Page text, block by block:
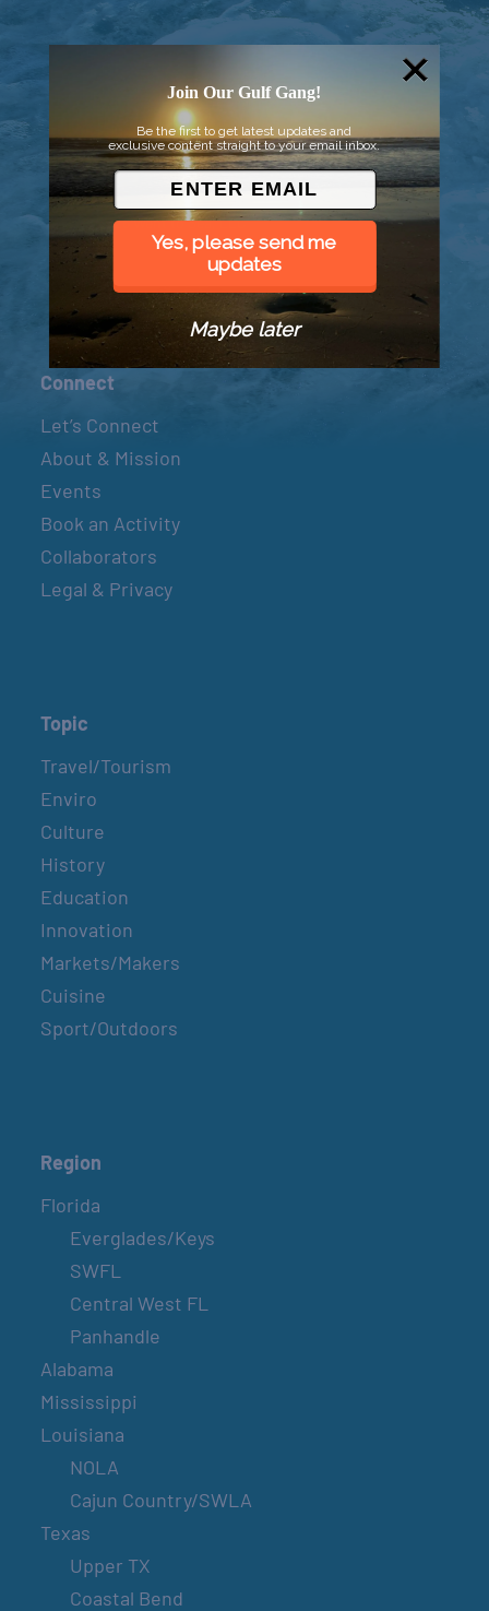
© 2026 Went to Sea, LLC
Connect
Let’s Connect
About & Mission
Events
Book an Activity
Collaborators
Legal & Privacy
Topic
Travel/Tourism
Enviro
Culture
History
Education
Innovation
Markets/Makers
Cuisine
Sport/Outdoors
Region
Florida
Everglades/Keys
SWFL
Central West FL
Panhandle
Alabama
Mississippi
Louisiana
NOLA
Cajun Country/SWLA
Texas
Upper TX
Coastal Bend
Join Our Gulf Gang!
Be the first to get latest updates and
exclusive content straight to your email inbox.
Yes, please send me
updates
Maybe later